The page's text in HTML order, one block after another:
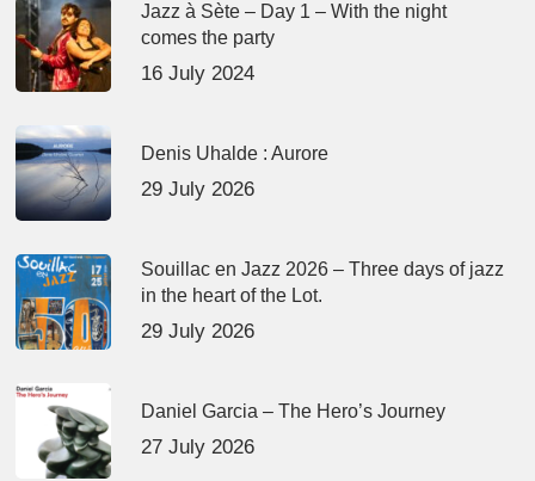
Jazz à Sète – Day 1 – With the night
comes the party
16 July 2024
Denis Uhalde : Aurore
29 July 2026
Souillac en Jazz 2026 – Three days of jazz
in the heart of the Lot.
29 July 2026
Daniel Garcia – The Hero’s Journey
27 July 2026